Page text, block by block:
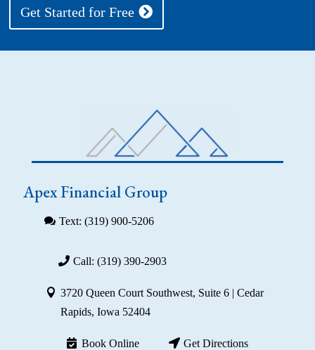
Get Started for Free
Apex Financial Group
Text: (319) 900-5206
Call: (319) 390-2903
3720 Queen Court Southwest, Suite 6 | Cedar
Rapids, Iowa 52404
Book Online Get Directions